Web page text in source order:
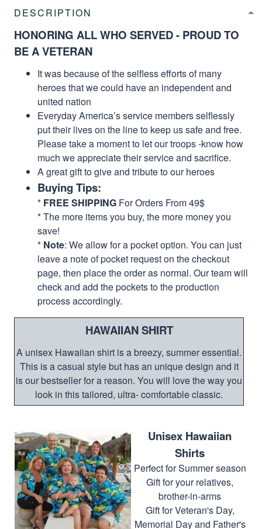
DESCRIPTION
HONORING ALL WHO SERVED - PROUD TO
BE A VETERAN
It was because of the selfless efforts of many
heroes that we could have an independent and
united nation
Everyday America’s service members selflessly
put their lives on the line to keep us safe and free.
Please take a moment to let our troops -know how
much we appreciate their service and sacrifice.
A great gift to give and tribute to our heroes
Buying Tips:
* FREE SHIPPING For Orders From 49$
* The more items you buy, the more money you
save!
* Note: We allow for a pocket option. You can just
leave a note of pocket request on the checkout
page, then place the order as normal. Our team will
check and add the pockets to the production
process accordingly.
HAWAIIAN SHIRT
A unisex Hawaiian shirt is a breezy, summer essential.
This is a casual style but has an unique design and it
is our bestseller for a reason. You will love the way you
look in this tailored, ultra- comfortable classic.
Unisex Hawaiian
Shirts
Perfect for Summer season
Gift for your relatives,
brother-in-arms
Gift for Veteran's Day,
Memorial Day and Father's